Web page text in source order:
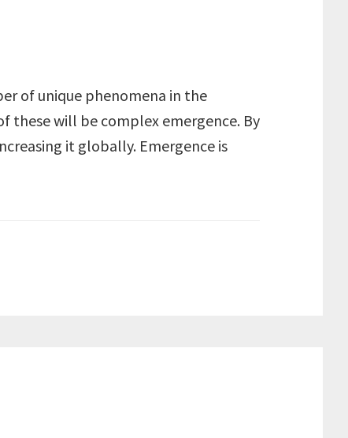
of unique phenomena in the
these will be complex emergence. By
it globally. Emergence is